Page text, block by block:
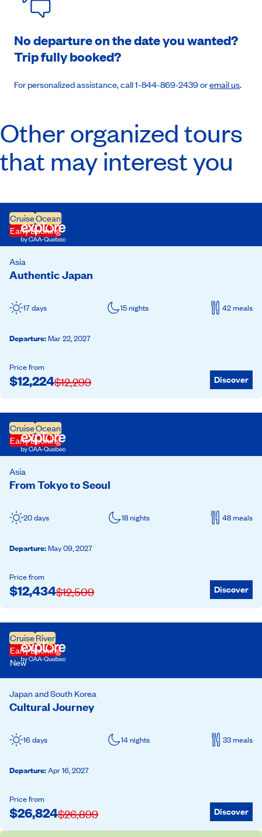
No departure on the date you wanted?
Trip fully booked?
For personalized assistance, call 1-844-869-2439 oremail us.
Other organized tours
that may interest you
CruiseOcean
Early Booking
Authentic Japan
Asia
17 days 15 nights 42 meals
Departure:Mar 22, 2027
Price from
$12,299
$12,224 Discover
CruiseOcean
Early Booking
From Tokyo to Seoul
Asia
20 days 18 nights 48 meals
Departure:May 09, 2027
Price from
$12,509
$12,434 Discover
CruiseRiver
Early Booking
New
Cultural Journey
Japan and South Korea
16 days 14 nights 33 meals
Departure:Apr 16, 2027
Price from
$26,899
$26,824 Discover